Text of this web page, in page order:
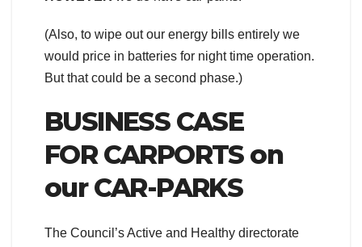
(Also, to wipe out our energy bills entirely we
would price in batteries for night time operation.
But that could be a second phase.)
BUSINESS CASE
FOR CARPORTS on
our CAR-PARKS
The Council’s Active and Healthy directorate